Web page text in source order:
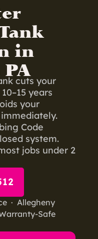
in
cuts your
years
your
Code
system.
jobs under 2
· Allegheny
Safe